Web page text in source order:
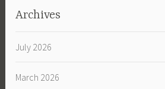
Archives
July 2026
March 2026